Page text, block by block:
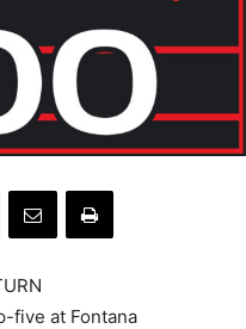
five at Fontana